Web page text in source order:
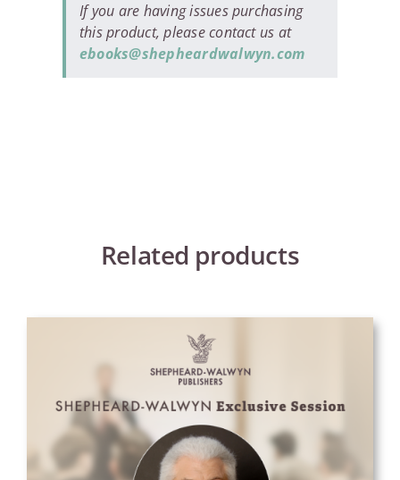
If you are having issues purchasing
this product, please contact us at
ebooks@shepheardwalwyn.com
Related products